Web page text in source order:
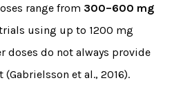
range from 300–600 mg
using up to 1200 mg
doses do not always provide
et al., 2016).